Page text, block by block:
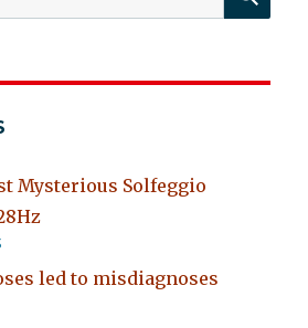
Mysterious Solfeggio
led to misdiagnoses